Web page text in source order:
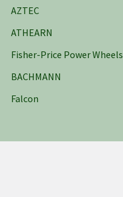
AZTEC
ATHEARN
Fisher-Price Power Wheels
BACHMANN
Falcon